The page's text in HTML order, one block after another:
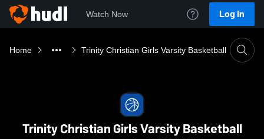
Watch Now Log In
Home Trinity Christian Girls Varsity Basketball
Trinity Christian Girls Varsity Basketball